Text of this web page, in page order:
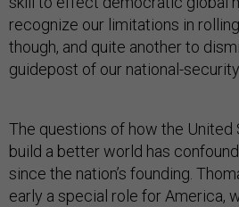
recognize our limitations in
though, and quite another to
guidepost of our national-
The questions of how the United
build a better world has
since the nation’s founding.
early a special role for America,